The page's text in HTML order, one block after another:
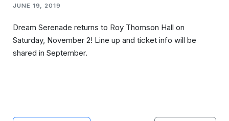
JUNE 19, 2019
Dream Serenade returns to Roy Thomson Hall on
Saturday, November 2! Line up and ticket info will be
shared in September.